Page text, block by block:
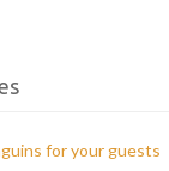
for your guests